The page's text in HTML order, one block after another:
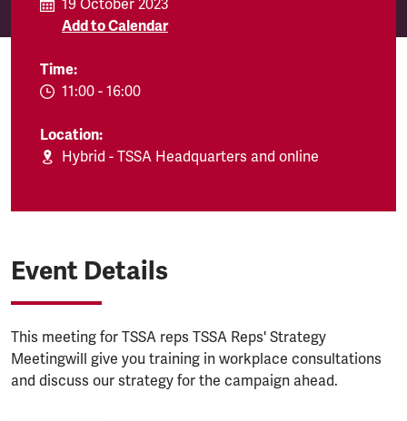
19 October 2023
Add to Calendar
Time:
EVENT.TIMEFROM:
11:00 - EVENT.TIMETO:
16:00
Location:
Hybrid - TSSA Headquarters and online
Event Details
This meeting for TSSA reps TSSA Reps' Strategy
Meetingwill give you training in workplace consultations
and discuss our strategy for the campaign ahead.